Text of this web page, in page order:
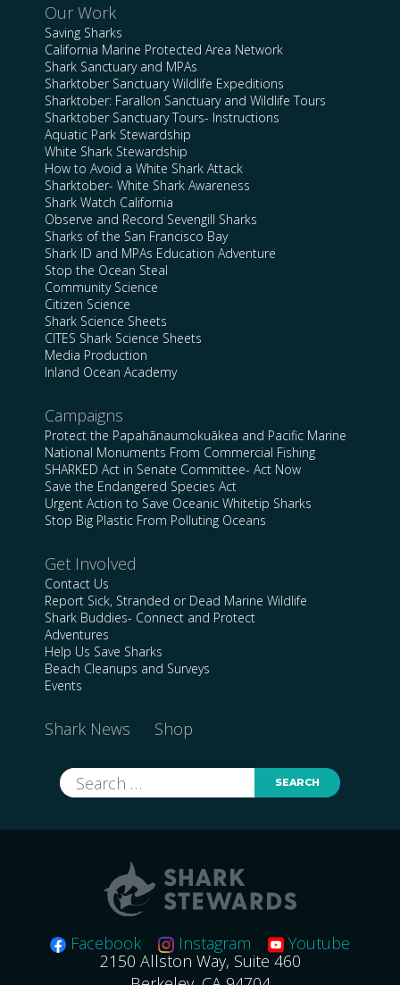
Our Work
Saving Sharks
California Marine Protected Area Network
Shark Sanctuary and MPAs
Sharktober Sanctuary Wildlife Expeditions
Sharktober: Farallon Sanctuary and Wildlife Tours
Sharktober Sanctuary Tours- Instructions
Aquatic Park Stewardship
White Shark Stewardship
How to Avoid a White Shark Attack
Sharktober- White Shark Awareness
Shark Watch California
Observe and Record Sevengill Sharks
Sharks of the San Francisco Bay
Shark ID and MPAs Education Adventure
Stop the Ocean Steal
Community Science
Citizen Science
Shark Science Sheets
CITES Shark Science Sheets
Media Production
Inland Ocean Academy
Campaigns
Protect the Papahānaumokuākea and Pacific Marine
National Monuments From Commercial Fishing
SHARKED Act in Senate Committee- Act Now
Save the Endangered Species Act
Urgent Action to Save Oceanic Whitetip Sharks
Stop Big Plastic From Polluting Oceans
Get Involved
Contact Us
Report Sick, Stranded or Dead Marine Wildlife
Shark Buddies- Connect and Protect
Adventures
Help Us Save Sharks
Beach Cleanups and Surveys
Events
Shark News Shop
Search
for:
Facebook Instagram
Youtube
2150 Allston Way, Suite 460